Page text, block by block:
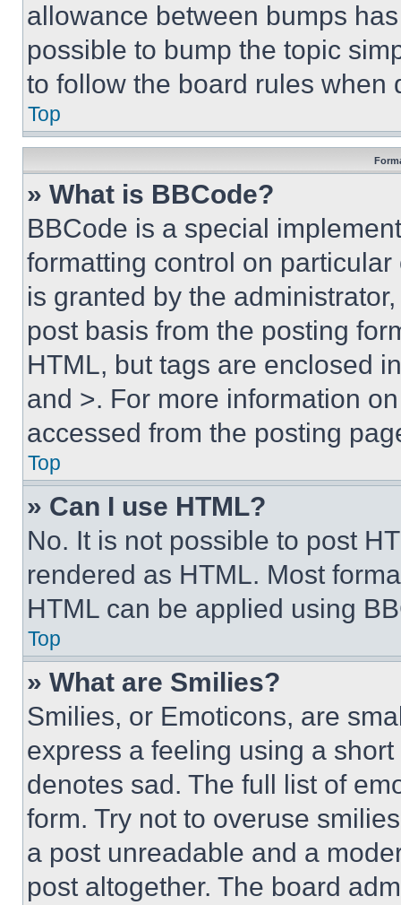
allowance between bumps
possible to bump the topic
to follow the board rules when
Top
» What is BBCode?
BBCode is a special
formatting control on
is granted by the
post basis from the posting
HTML, but tags are enclosed
and >. For more information
accessed from the posting
Top
» Can I use HTML?
No. It is not possible to post
rendered as HTML. Most
HTML can be applied using
Top
» What are Smilies?
Smilies, or Emoticons, are
express a feeling using a
denotes sad. The full list of
form. Try not to overuse
a post unreadable and a
post altogether. The board